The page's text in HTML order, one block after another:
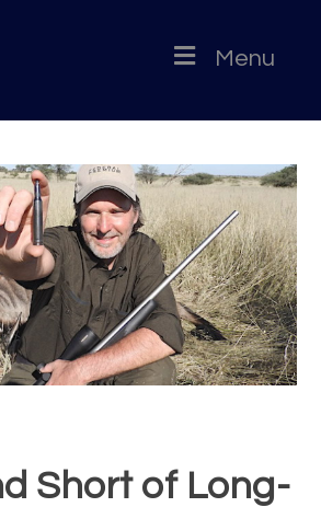
Menu
Short of Long-